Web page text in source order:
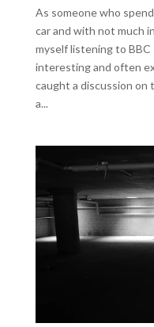
As someone who
car and with not much
myself listening to BBC
interesting and often
caught a discussion on
a...